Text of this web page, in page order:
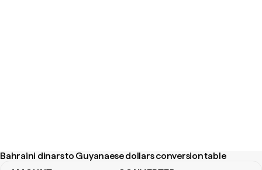
Bahraini dinars to Guyanaese dollars conversion table